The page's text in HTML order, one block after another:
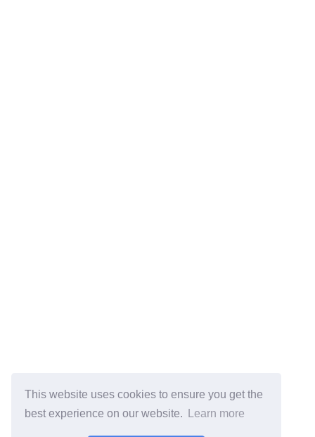
This website uses cookies to ensure you get the
best experience on our website.
Learn more